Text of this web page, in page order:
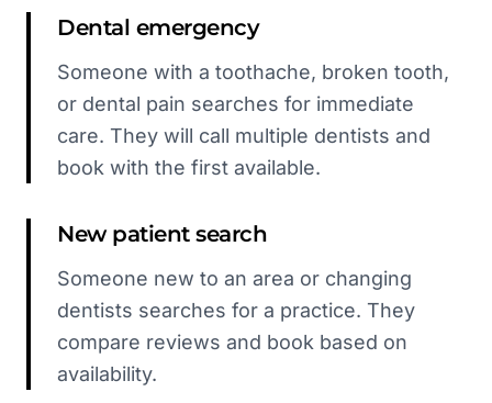
Dental emergency
Someone with a toothache, broken tooth,
or dental pain searches for immediate
care. They will call multiple dentists and
book with the first available.
New patient search
Someone new to an area or changing
dentists searches for a practice. They
compare reviews and book based on
availability.